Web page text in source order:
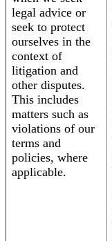
legal advice or
seek to protect
ourselves in the
context of
litigation and
other disputes.
This includes
matters such as
violations of our
terms and
policies, where
applicable.